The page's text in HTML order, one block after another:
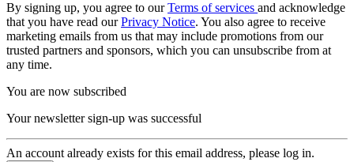
By signing up, you agree to ourTerms of services and acknowledge
that you have read ourPrivacy Notice. You also agree to receive
marketing emails from us that may include promotions from our
trusted partners and sponsors, which you can unsubscribe from at
any time.
You are now subscribed
Your newsletter sign-up was successful
An account already exists for this email address, please log in.